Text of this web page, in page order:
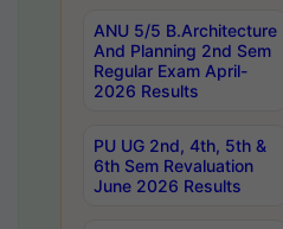
ANU 5/5 B.Architecture
And Planning 2nd Sem
Regular Exam April-
2026 Results
PU UG 2nd, 4th, 5th &
6th Sem Revaluation
June 2026 Results